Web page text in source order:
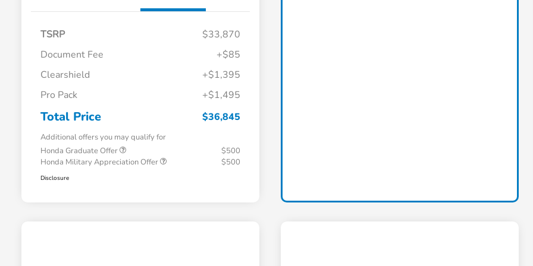
TSRP
$33,870
Document Fee
+$85
Clearshield
+$1,395
Pro Pack
+$1,495
Total Price $36,845
Additional offers you may qualify for
Honda Graduate Offer
$500
Honda Military Appreciation Offer
$500
Disclosure